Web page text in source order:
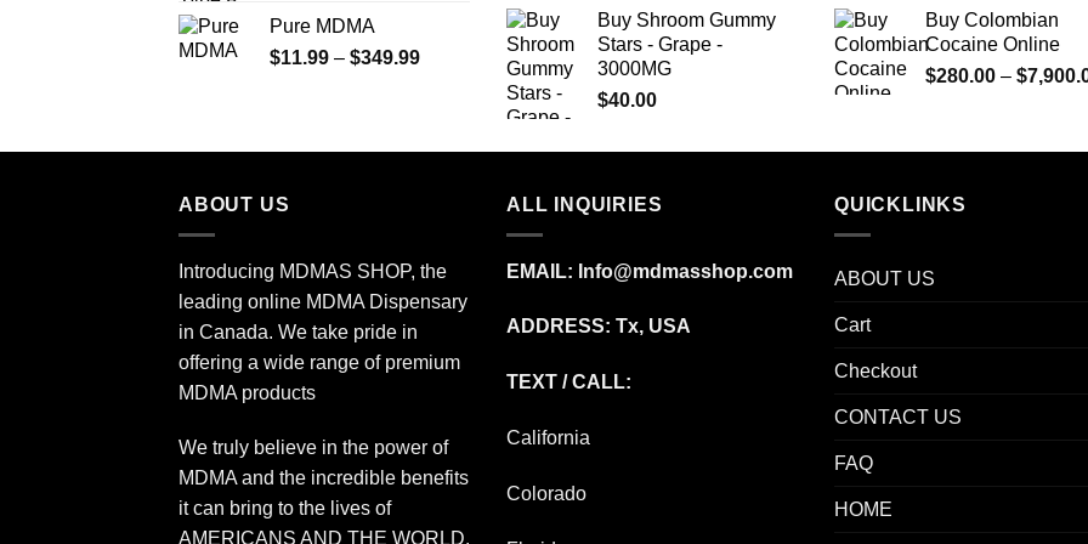
through
Pure MDMA
$11.99 – $349.99Price
$349.99
$220.00
through
$1,000.00
Buy Shroom Gummy
Stars - Grape -
3000MG
$40.00
Buy Colombian
Cocaine Online
$280.00 – $
ABOUT US
Introducing MDMAS SHOP, the
leading online MDMA Dispensary
in Canada. We take pride in
offering a wide range of premium
MDMA products
We truly believe in the power of
MDMA and the incredible benefits
it can bring to the lives of
AMERICANS AND THE WORLD.
ALL INQUIRIES
EMAIL: Info@mdmasshop.com
ADDRESS: Tx, USA
TEXT / CALL:
California
Colorado
QUICKLINKS
ABOUT US
Cart
Checkout
CONTACT US
FAQ
HOME